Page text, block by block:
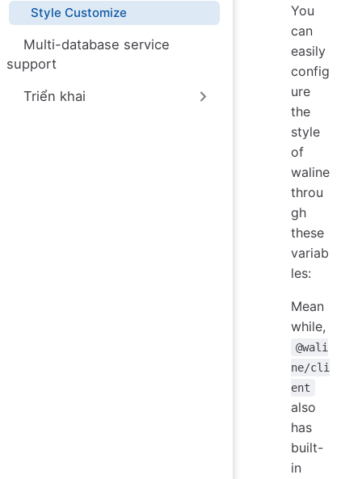
Style Customize
Multi-database service
support
Triển khai
You
can
easily
config
ure
the
style
of
waline
throu
gh
these
variab
les:
Mean
while,
@wali
ne/cli
ent
also
has
built-
in